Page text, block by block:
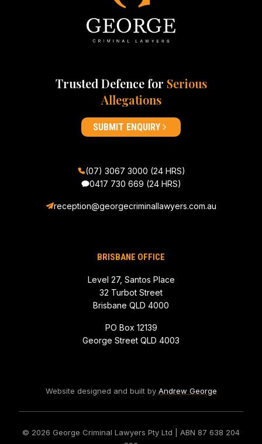
Trusted Defence for Serious
Allegations
SUBMIT ENQUIRY
BRISBANE OFFICE
Level 27, Santos Place
32 Turbot Street
Brisbane QLD 4000
PO Box 12139
George Street QLD 4003
(07) 3067 3000 (24 HRS)
0417 730 669 (24 HRS)
reception@georgecriminallawyers.com.au
Website designed and built by Andrew George
© 2026 George Criminal Lawyers Pty Ltd | ABN 87 638 204